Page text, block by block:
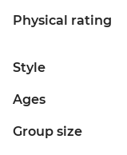
Physical rating
Style
Ages
Group size